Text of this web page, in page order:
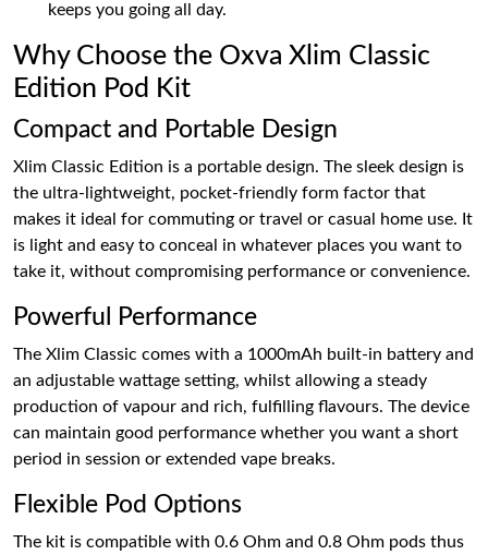
keeps you going all day.
Why Choose the Oxva Xlim Classic
Edition Pod Kit
Compact and Portable Design
Xlim Classic Edition is a portable design. The sleek design is
the ultra-lightweight, pocket-friendly form factor that
makes it ideal for commuting or travel or casual home use. It
is light and easy to conceal in whatever places you want to
take it, without compromising performance or convenience.
Powerful Performance
The Xlim Classic comes with a 1000mAh built-in battery and
an adjustable wattage setting, whilst allowing a steady
production of vapour and rich, fulfilling flavours. The device
can maintain good performance whether you want a short
period in session or extended vape breaks.
Flexible Pod Options
The kit is compatible with 0.6 Ohm and 0.8 Ohm pods thus